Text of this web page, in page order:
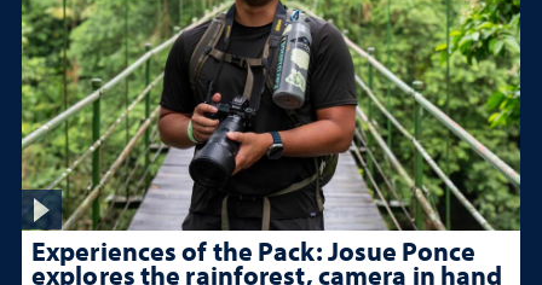
Experiences of the Pack: Josue Ponce
explores the rainforest, camera in hand